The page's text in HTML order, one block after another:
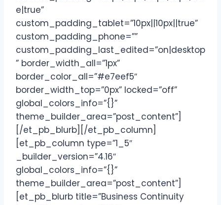
e|true”
custom_padding_tablet=”10px||10px||true”
custom_padding_phone=””
custom_padding_last_edited=”on|desktop
” border_width_all=”1px”
border_color_all=”#e7eef5″
border_width_top=”0px” locked=”off”
global_colors_info=”{}”
theme_builder_area=”post_content”]
[/et_pb_blurb][/et_pb_column]
[et_pb_column type=”1_5″
_builder_version=”4.16″
global_colors_info=”{}”
theme_builder_area=”post_content”]
[et_pb_blurb title=”Business Continuity